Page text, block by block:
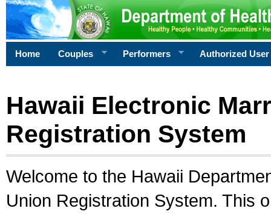
Home Couples Performers Authorized User
Hawaii Electronic
Registration System
Welcome to the Hawaii
Union Registration System. This